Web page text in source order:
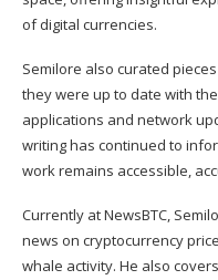
of digital currencies.
Semilore also curated
they were up to date with
applications and network
writing has continued to
work remains accessible,
Currently at NewsBTC,
news on cryptocurrency
whale activity. He also